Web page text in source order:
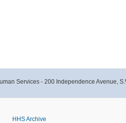
Services - 200 Independence Avenue,
HHS Archive